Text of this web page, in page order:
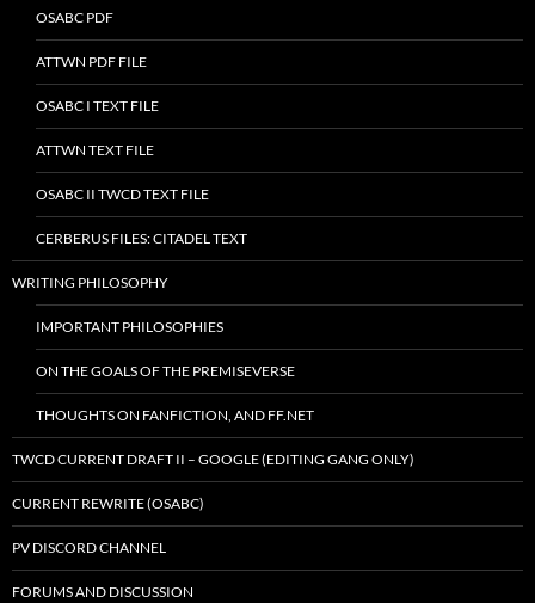
OSABC PDF
ATTWN PDF FILE
OSABC I TEXT FILE
ATTWN TEXT FILE
OSABC II TWCD TEXT FILE
CERBERUS FILES: CITADEL TEXT
WRITING PHILOSOPHY
IMPORTANT PHILOSOPHIES
ON THE GOALS OF THE PREMISEVERSE
THOUGHTS ON FANFICTION, AND FF.NET
TWCD CURRENT DRAFT II – GOOGLE (EDITING GANG ONLY)
CURRENT REWRITE (OSABC)
PV DISCORD CHANNEL
FORUMS AND DISCUSSION